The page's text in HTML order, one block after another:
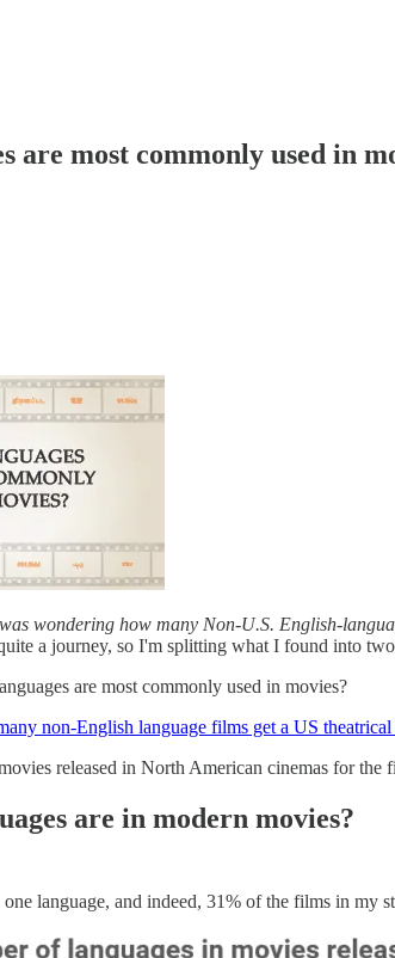
are most commonly used in
wondering how many Non-U.S. English-
a journey, so I'm splitting what I found into
are most commonly used in movies?
non-English language films get a US theatrical
released in North American cinemas for
are in modern movies?
one language, and indeed, 31% of the films in